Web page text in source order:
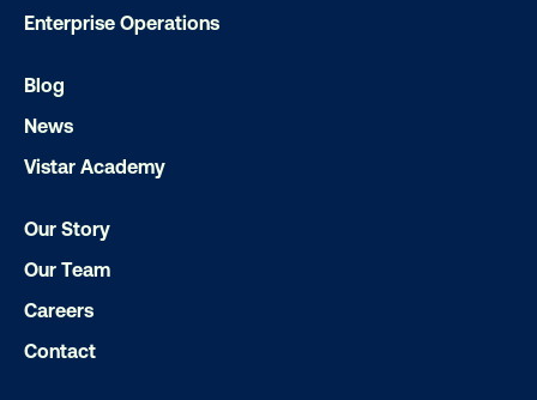
Every audience leaves a footprint.
Enterprise Operations
Blog
News
Vistar Academy
Our Story
Our Team
Careers
Contact